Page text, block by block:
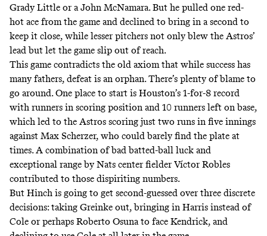
Grady Little or aJohn McNamara. But he pulled one red-
hot ace from the game and declined to bring in a second to
keep it close, while lesser pitchers not only blew the Astros’
lead but let the game slip out of reach.
This game contradicts the old axiom that while success has
many fathers, defeat is an orphan. There’s plenty of blame to
go around. One place to start is Houston’s 1-for-8 record
with runners in scoring position and 10 runners left on base,
which led to the Astros scoring just two runs in five innings
against Max Scherzer, who could barely find the plate at
times. A combination of bad batted-ball luck and
exceptional range by Nats center fielder Víctor Robles
contributed to those dispiriting numbers.
But Hinch is going to get second-guessed over three discrete
decisions: taking Greinke out, bringing in Harris instead of
Cole or perhaps Roberto Osuna to face Kendrick, and